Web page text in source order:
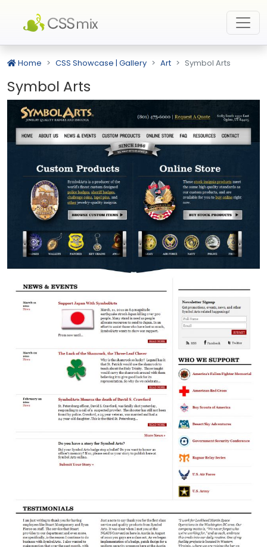
Home CSS Showcase | Gallery Art Symbol Arts
Symbol Arts